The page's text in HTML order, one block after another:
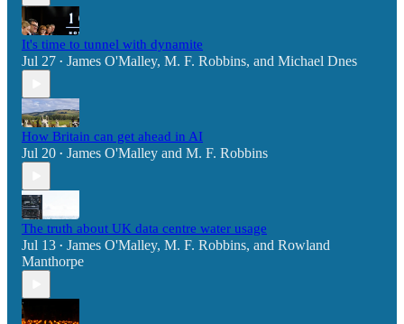
It's time to tunnel with dynamite
Jul 27 • James O'Malley, M. F. Robbins, and Michael Dnes
How Britain can get ahead in AI
Jul 20 • James O'Malley and M. F. Robbins
The truth about UK data centre water usage
Jul 13 • James O'Malley, M. F. Robbins, and Rowland
Manthorpe